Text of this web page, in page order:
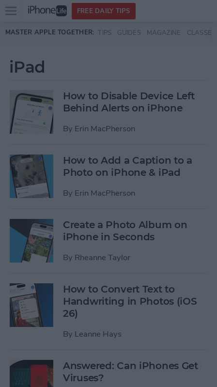
Skip to main content
Open
menu
FREE DAILY TIPS
MASTER APPLE TOGETHER: TIPS GUIDES MAGAZINE CLASSES
iPad
How to Disable Device Left
Behind Alerts on iPhone
By Erin MacPherson
How to Add a Caption to a
Photo on iPhone & iPad
By Erin MacPherson
Create a Photo Album on
iPhone in Seconds
By Rheanne Taylor
How to Convert Text to
Handwriting in Photos (iOS
26)
By Leanne Hays
Answered: Can iPhones Get
Viruses?